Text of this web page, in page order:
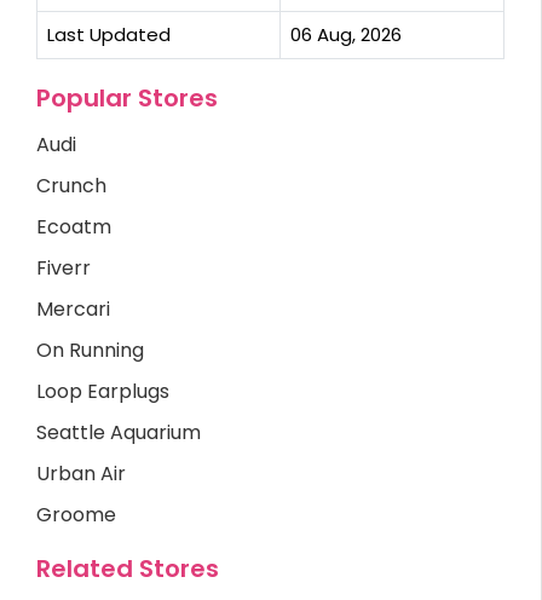
Last Updated 06 Aug, 2026
Popular Stores
Audi
Crunch
Ecoatm
Fiverr
Mercari
On Running
Loop Earplugs
Seattle Aquarium
Urban Air
Groome
Related Stores